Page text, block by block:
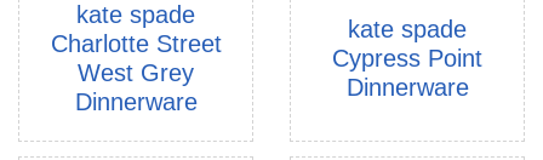
kate spade
Charlotte Street
West Grey
Dinnerware
kate spade
Cypress Point
Dinnerware